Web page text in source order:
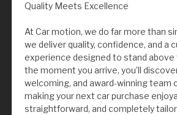
Quality Meets Excellence
At Car motion, we do far more than
we deliver quality, confidence, and a
experience designed to stand above
the moment you arrive, you’ll
welcoming, and award-winning team
making your next car purchase
straightforward, and completely